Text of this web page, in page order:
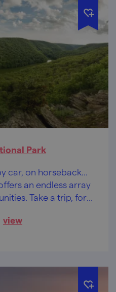
Park
car, on horseback...
an endless array
Take a trip, for
view